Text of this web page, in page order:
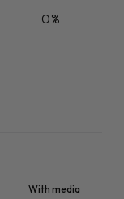
0%
With media